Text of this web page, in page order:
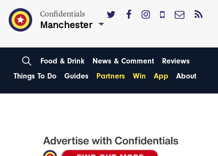
Confidentials
Manchester
Food & Drink News & Comment
Reviews
Things To Do
Guides Partners Win App About